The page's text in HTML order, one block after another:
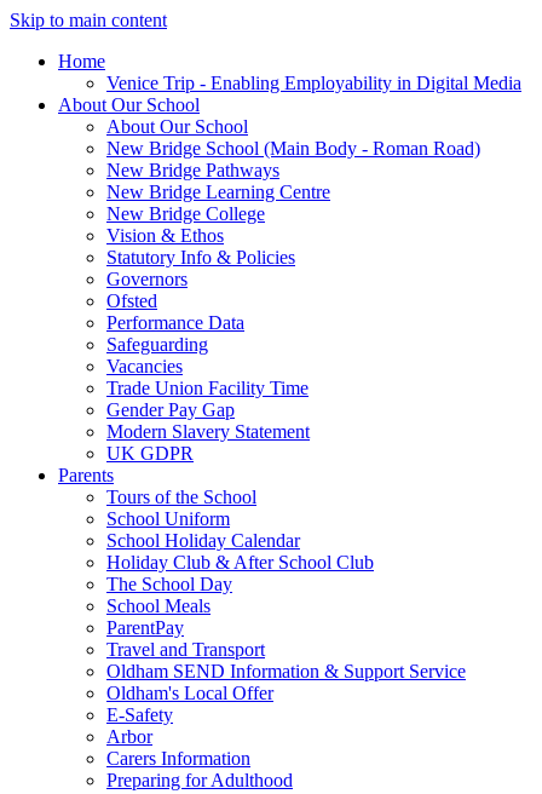
Skip to main content
Home
Venice Trip - Enabling Employability in Digital Media
About Our School
About Our School
New Bridge School (Main Body - Roman Road)
New Bridge Pathways
New Bridge Learning Centre
New Bridge College
Vision & Ethos
Statutory Info & Policies
Governors
Ofsted
Performance Data
Safeguarding
Vacancies
Trade Union Facility Time
Gender Pay Gap
Modern Slavery Statement
UK GDPR
Parents
Tours of the School
School Uniform
School Holiday Calendar
Holiday Club & After School Club
The School Day
School Meals
ParentPay
Travel and Transport
Oldham SEND Information & Support Service
Oldham's Local Offer
E-Safety
Arbor
Carers Information
Preparing for Adulthood